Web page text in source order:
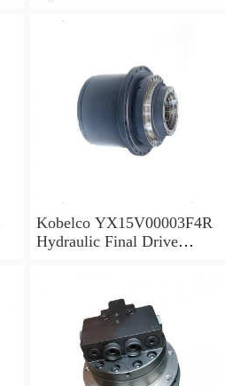
Kobelco YX15V00003F4R
Hydraulic Final Drive